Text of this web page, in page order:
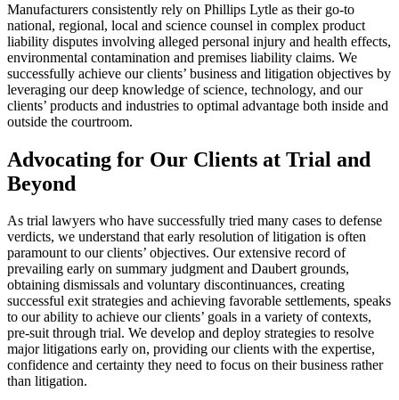
Manufacturers consistently rely on Phillips Lytle as their go-to
national, regional, local and science counsel in complex product
liability disputes involving alleged personal injury and health effects,
environmental contamination and premises liability claims. We
successfully achieve our clients’ business and litigation objectives by
leveraging our deep knowledge of science, technology, and our
clients’ products and industries to optimal advantage both inside and
outside the courtroom.
Advocating for Our Clients at Trial and
Beyond
As trial lawyers who have successfully tried many cases to defense
verdicts, we understand that early resolution of litigation is often
paramount to our clients’ objectives. Our extensive record of
prevailing early on summary judgment and Daubert grounds,
obtaining dismissals and voluntary discontinuances, creating
successful exit strategies and achieving favorable settlements, speaks
to our ability to achieve our clients’ goals in a variety of contexts,
pre-suit through trial. We develop and deploy strategies to resolve
major litigations early on, providing our clients with the expertise,
confidence and certainty they need to focus on their business rather
than litigation.